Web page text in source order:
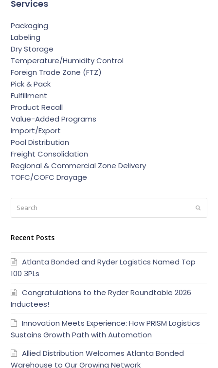
Services
Packaging
Labeling
Dry Storage
Temperature/Humidity Control
Foreign Trade Zone (FTZ)
Pick & Pack
Fulfillment
Product Recall
Value-Added Programs
Import/Export
Pool Distribution
Freight Consolidation
Regional & Commercial Zone Delivery
TOFC/COFC Drayage
Recent Posts
Atlanta Bonded and Ryder Logistics Named Top
100 3PLs
Congratulations to the Ryder Roundtable 2026
Inductees!
Innovation Meets Experience: How PRISM Logistics
Sustains Growth Path with Automation
Allied Distribution Welcomes Atlanta Bonded
Warehouse to Our Growing Network